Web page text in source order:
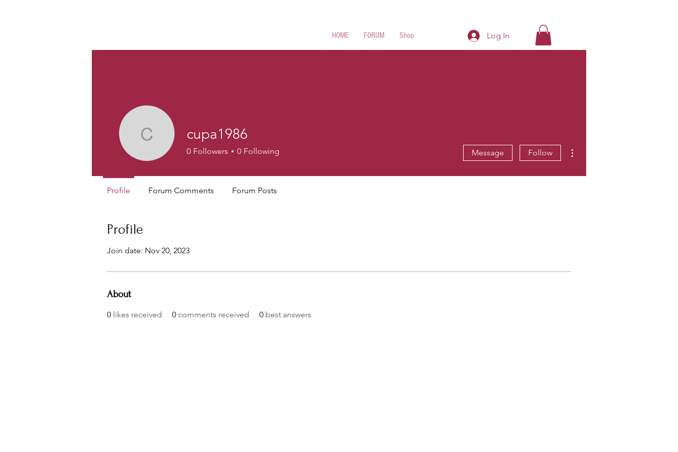
HOME FORUM Shop Log In
Profile
Join date: Nov 20, 2023
About
0 likes received 0 comments received 0 best answers
cupa1986
cupa1986
0 Followers 0 Following Message Follow
Profile Forum Comments Forum Posts